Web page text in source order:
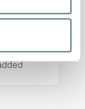
Impact